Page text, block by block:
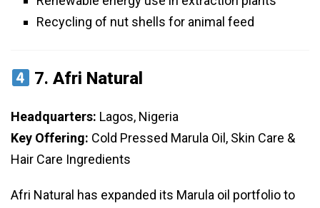
Recycling of nut shells for animal feed
7.Afri Natural
Headquarters: Lagos, Nigeria
Key Offering: Cold Pressed Marula Oil, Skin Care &
Hair Care Ingredients
Afri Natural has expanded its Marula oil portfolio to